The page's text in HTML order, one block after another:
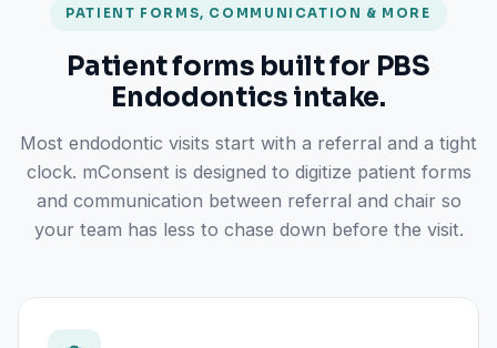
PATIENT FORMS, COMMUNICATION & MORE
Patient forms built for PBS
Endodontics intake.
Most endodontic visits start with a referral and a tight
clock. mConsent is designed to digitize patient forms
and communication between referral and chair so
your team has less to chase down before the visit.